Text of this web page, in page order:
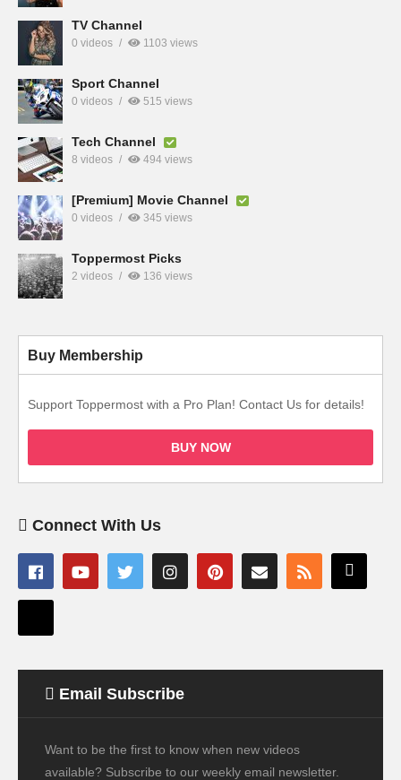
TV Channel
0 videos 1103 views
Sport Channel
0 videos 515 views
Tech Channel
8 videos 494 views
[Premium] Movie Channel
0 videos 345 views
Toppermost Picks
2 videos 136 views
Buy Membership
Support Toppermost with a Pro Plan! Contact Us for details!
BUY NOW
Connect With Us
Email Subscribe
Want to be the first to know when new videos
available? Subscribe to our weekly email newsletter.